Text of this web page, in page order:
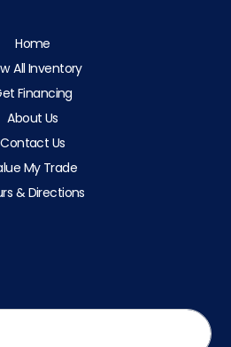
Home
All Inventory
Financing
About Us
Contact Us
My Trade
& Directions